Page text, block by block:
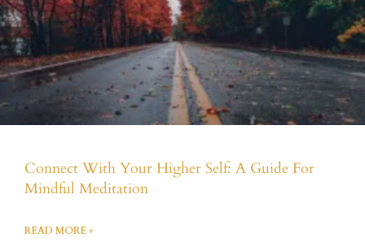
Connect With Your Higher Self: A Guide For
Mindful Meditation
READ MORE »